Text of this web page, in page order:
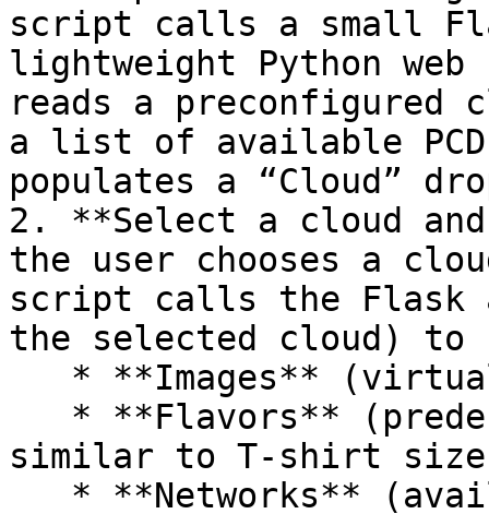
script calls a small
lightweight Python web
reads a preconfigured
a list of available PCD
populates a “Cloud”
2. **Select a cloud
the user chooses a
script calls the Flask
the selected cloud)
similar to T‑shirt